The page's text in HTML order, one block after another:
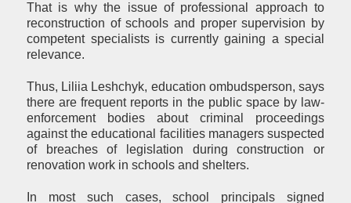
That is why the issue of professional approach to
reconstruction of schools and proper supervision by
competent specialists is currently gaining a special
relevance.
Thus, Liliia Leshchyk, education ombudsperson, says
there are frequent reports in the public space by law-
enforcement bodies about criminal proceedings
against the educational facilities managers suspected
of breaches of legislation during construction or
renovation work in schools and shelters.
In most such cases, school principals signed